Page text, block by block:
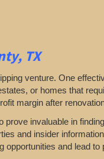
TX
venture. One
or homes that
margin after
invaluable in
and insider
and lead